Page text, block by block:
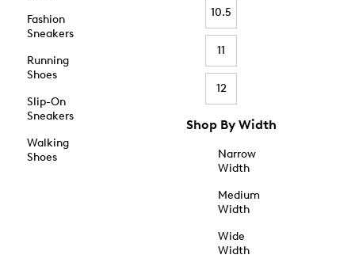
Fashion
Sneakers
Running
Shoes
Slip-On
Sneakers
Walking
Shoes
10.5
11
12
Shop By Width
Narrow
Width
Medium
Width
Wide
Width